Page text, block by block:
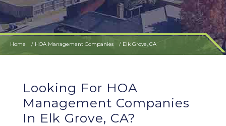
Home HOA Management Companies Elk Grove, CA
Looking For HOA
Management Companies
In Elk Grove, CA?